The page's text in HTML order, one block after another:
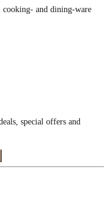
and dining-ware
special offers and